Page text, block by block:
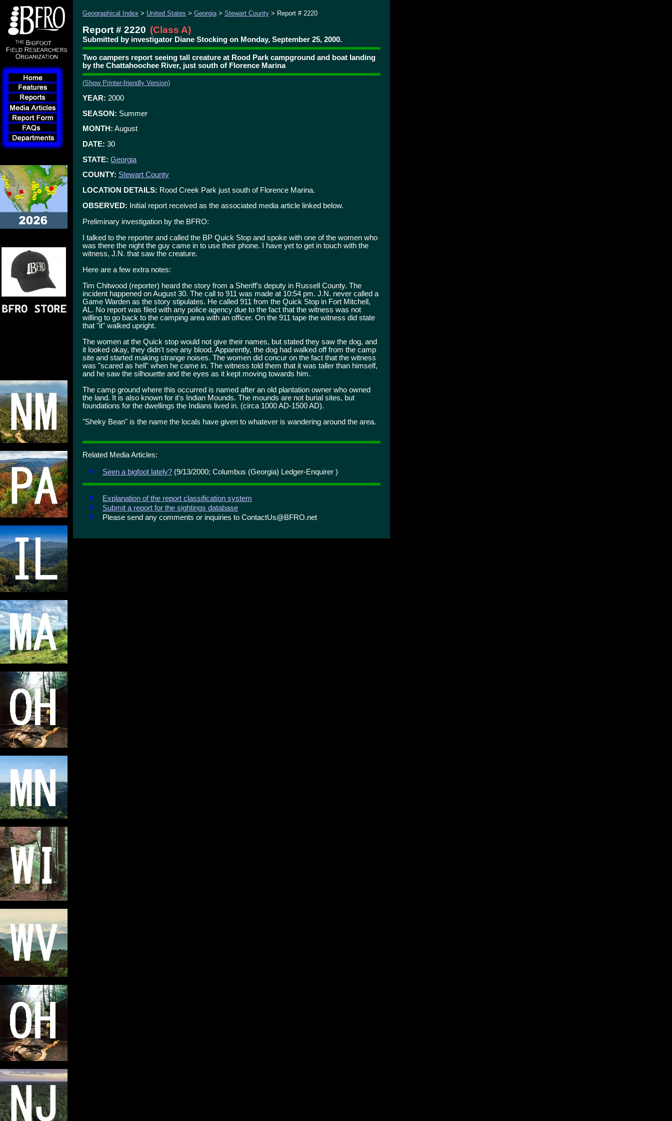
Geographical Index > United States > Georgia> Stewart County > Report # 2220
Report # 2220 (Class A)
Submitted by investigator Diane Stocking on Monday, September 25, 2000.
Two campers report seeing tall creature at Rood Park campground and boat landing
by the Chattahoochee River, just south of Florence Marina
(Show Printer-friendly Version)
YEAR: 2000
SEASON: Summer
MONTH: August
DATE: 30
STATE: Georgia
COUNTY: Stewart County
LOCATION DETAILS: Rood Creek Park just south of Florence Marina.
OBSERVED: Initial report received as the associated media article linked below.
Preliminary investigation by the BFRO:
I talked to the reporter and called the BP Quick Stop and spoke with one of the women who
was there the night the guy came in to use their phone. I have yet to get in touch with the
witness, J.N. that saw the creature.
Here are a few extra notes:
Tim Chitwood (reporter) heard the story from a Sheriff's deputy in Russell County. The
incident happened on August 30. The call to 911 was made at 10:54 pm. J.N. never called a
Game Warden as the story stipulates. He called 911 from the Quick Stop in Fort Mitchell,
AL. No report was filed with any police agency due to the fact that the witness was not
willing to go back to the camping area with an officer. On the 911 tape the witness did state
that "it" walked upright.
The women at the Quick stop would not give their names, but stated they saw the dog, and
it looked okay, they didn't see any blood. Apparently, the dog had walked off from the camp
site and started making strange noises. The women did concur on the fact that the witness
was "scared as hell" when he came in. The witness told them that it was taller than himself,
and he saw the silhouette and the eyes as it kept moving towards him.
The camp ground where this occurred is named after an old plantation owner who owned
the land. It is also known for it's Indian Mounds. The mounds are not burial sites, but
foundations for the dwellings the Indians lived in. (circa 1000 AD-1500 AD).
"Sheky Bean" is the name the locals have given to whatever is wandering around the area.
Related Media Articles:
Seen a bigfoot lately? (9/13/2000; Columbus (Georgia) Ledger-Enquirer )
Explanation of the report classification system
Submit a report for the sightings database
Please send any comments or inquiries to ContactUs@BFRO.net